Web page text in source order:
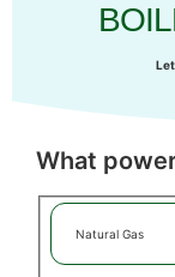
What
Natural Gas